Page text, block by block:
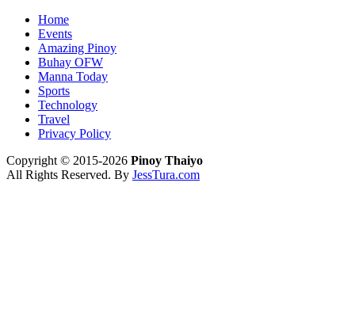
Home
Events
Amazing Pinoy
Buhay OFW
Manna Today
Sports
Technology
Travel
Privacy Policy
Copyright © 2015-2026 Pinoy Thaiyo
All Rights Reserved. By JessTura.com